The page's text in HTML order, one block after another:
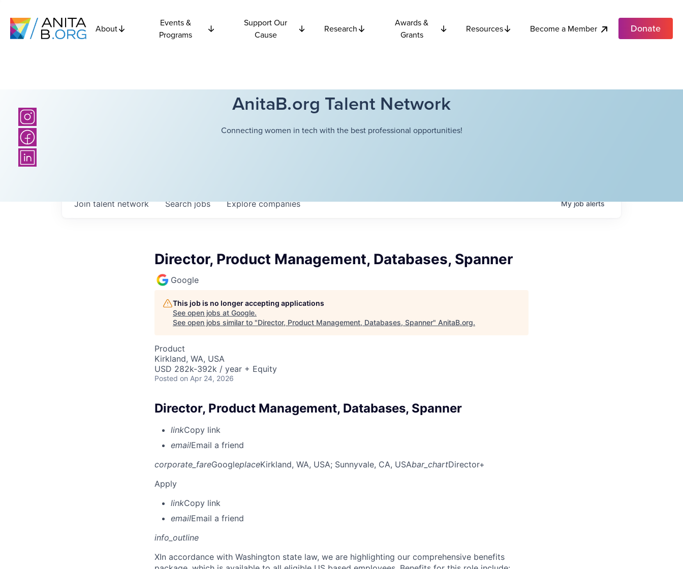
About
Events &
Programs
Support Our
Cause
Research
Awards &
Grants
Resources Become a Member Donate
AnitaB.org Talent Network
Connecting women in tech with the best professional opportunities!
Searchjobs Explorecompanies
Join talent network Myjobalerts
Director, Product Management, Databases, Spanner
Google
This job is no longer accepting applications
See open jobs at Google.
See open jobs similar to "Director, Product Management, Databases, Spanner" AnitaB.org.
Product
Kirkland, WA, USA
USD 282k-392k / year + Equity
Posted on Apr 24, 2026
Director, Product Management, Databases, Spanner
linkCopy link
emailEmail a friend
corporate_fareGoogleplaceKirkland, WA, USA; Sunnyvale, CA, USAbar_chartDirector+
Apply
linkCopy link
emailEmail a friend
info_outline
XIn accordance with Washington state law, we are highlighting our comprehensive benefits